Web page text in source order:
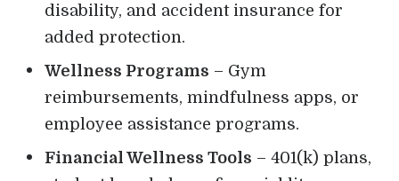
disability, and accident insurance for
added protection.
Wellness Programs – Gym
reimbursements, mindfulness apps, or
employee assistance programs.
Financial Wellness Tools – 401(k) plans,